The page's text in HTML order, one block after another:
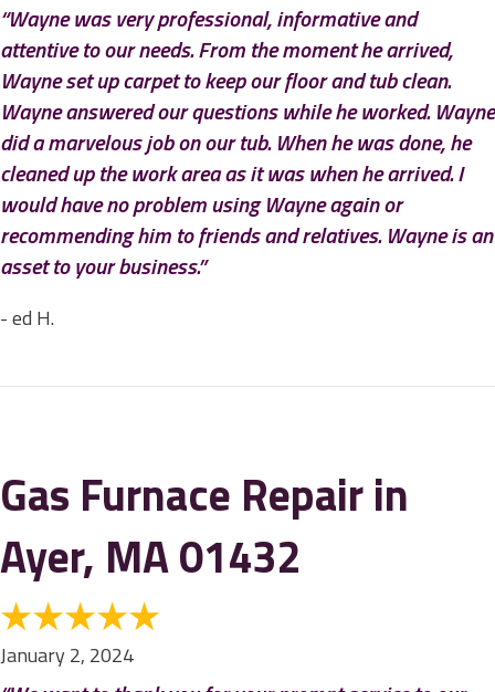
“Wayne was very professional, informative and
attentive to our needs. From the moment he arrived,
Wayne set up carpet to keep our floor and tub clean.
Wayne answered our questions while he worked. Wayne
did a marvelous job on our tub. When he was done, he
cleaned up the work area as it was when he arrived. I
would have no problem using Wayne again or
recommending him to friends and relatives. Wayne is an
asset to your business.”
- ed H.
Gas Furnace Repair in
Ayer, MA 01432
January 2, 2024